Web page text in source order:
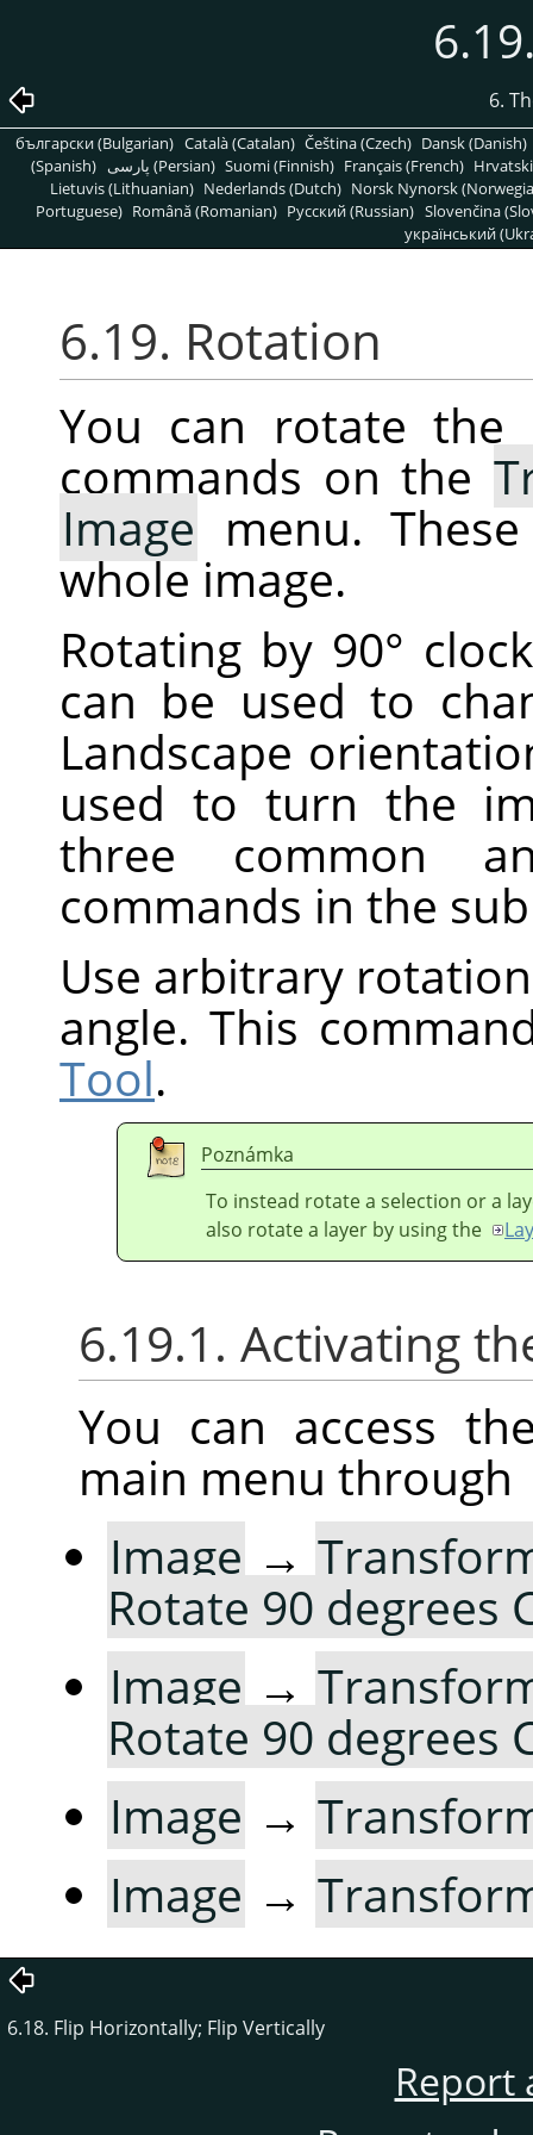
6.
български (Bulgarian) Català (Catalan) Čeština (Czech) Dansk (Danish)
(Spanish)
پارسی (Persian) Suomi (Finnish) Français (French)
Lietuvis (Lithuanian) Nederlands (Dutch) Norsk Nynorsk
Portuguese) Română (Romanian) Pусский (Russian) Slovenčina
український
6.19. Rotation
You can rotate the
commands on the
Image menu.
whole image.
Rotating by 90°
can be used to
Landscape
used to turn the
three common
commands in the
Use arbitrary
angle. This
Tool.
Poznámka
To instead rotate a selection or a
also rotate a layer by using the
6.19.1. Activating
You can access
main menu through
Image →
Rotate 90 degrees
Image →
Rotate 90 degrees
Image →
Image →
6.18. Flip Horizontally; Flip Vertically
Report